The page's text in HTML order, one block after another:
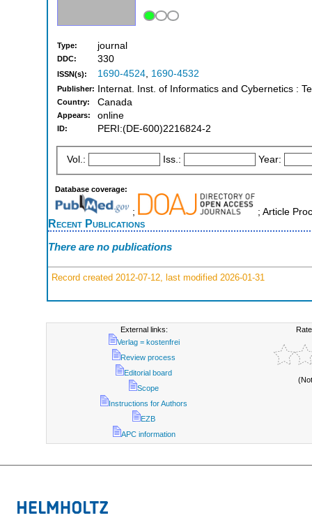
Type: journal
DDC: 330
ISSN(s): 1690-4524, 1690-4532
Publisher: Internat. Inst. of Informatics and Cybernetics :
Country: Canada
Appears: online
ID: PERI:(DE-600)2216824-2
Vol.: Iss.: Year:
Database coverage:
; ; Article
Recent Publications
There are no publications
Record created 2012-07-12, last modified 2026-01-31
External links:
Verlag = kostenfrei
Review process
Editorial board
Scope
Instructions for Authors
EZB
APC information